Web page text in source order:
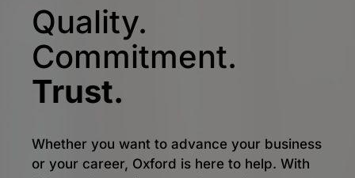
Quality.
Commitment.
Trust.
Whether you want to advance your business
or your career, Oxford is here to help. With